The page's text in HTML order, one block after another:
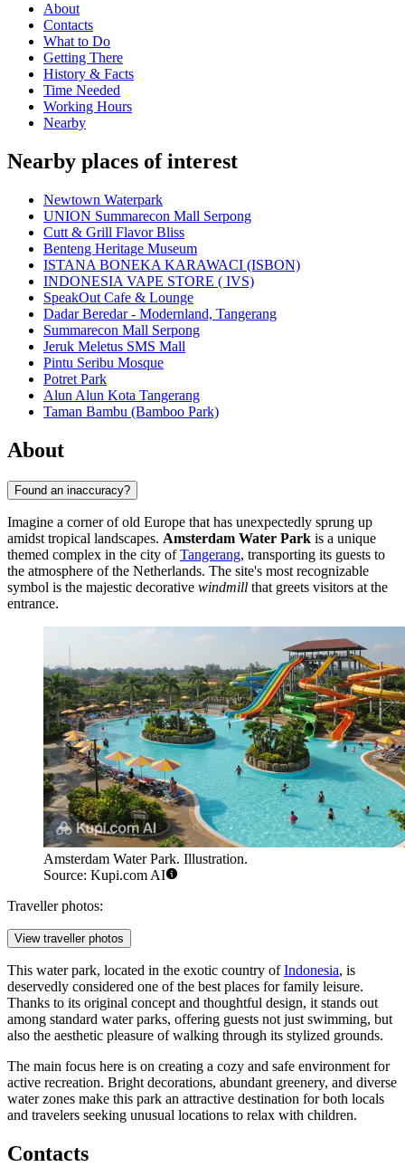
About
Contacts
What to Do
Getting There
History & Facts
Time Needed
Working Hours
Nearby
Nearby places of interest
Newtown Waterpark
UNION Summarecon Mall Serpong
Cutt & Grill Flavor Bliss
Benteng Heritage Museum
ISTANA BONEKA KARAWACI (ISBON)
INDONESIA VAPE STORE ( IVS)
SpeakOut Cafe & Lounge
Dadar Beredar - Modernland, Tangerang
Summarecon Mall Serpong
Jeruk Meletus SMS Mall
Pintu Seribu Mosque
Potret Park
Alun Alun Kota Tangerang
Taman Bambu (Bamboo Park)
About
Found an inaccuracy?
Imagine a corner of old Europe that has unexpectedly sprung up
amidst tropical landscapes. Amsterdam Water Park is a unique
themed complex in the city ofTangerang, transporting its guests to
the atmosphere of the Netherlands. The site's most recognizable
symbol is the majestic decorative windmill that greets visitors at the
entrance.
Amsterdam Water Park. Illustration.
Source: Kupi.com AI
Traveller photos:
View traveller photos
This water park, located in the exotic country ofIndonesia, is
deservedly considered one of the best places for family leisure.
Thanks to its original concept and thoughtful design, it stands out
among standard water parks, offering guests not just swimming, but
also the aesthetic pleasure of walking through its stylized grounds.
The main focus here is on creating a cozy and safe environment for
active recreation. Bright decorations, abundant greenery, and diverse
water zones make this park an attractive destination for both locals
and travelers seeking unusual locations to relax with children.
Contacts